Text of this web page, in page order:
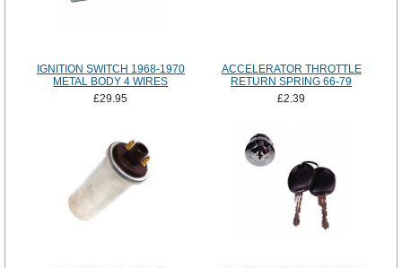
IGNITION SWITCH 1968-1970
METAL BODY 4 WIRES
£29.95
ACCELERATOR THROTTLE
RETURN SPRING 66-79
£2.39